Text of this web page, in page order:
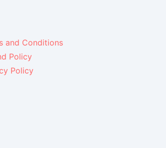
and Conditions
Policy
Policy